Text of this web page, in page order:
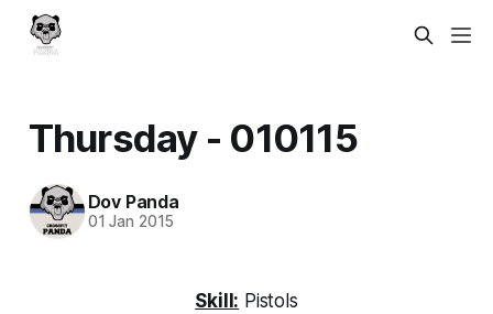
Thursday - 010115
Dov Panda
01 Jan 2015
Skill: Pistols